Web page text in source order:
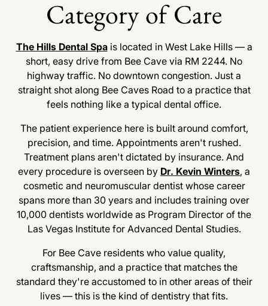
Category of Care
The Hills Dental Spais located in West Lake Hills — a
short, easy drive from Bee Cave via RM 2244. No
highway traffic. No downtown congestion. Just a
straight shot along Bee Caves Road to a practice that
feels nothing like a typical dental office.
The patient experience here is built around comfort,
precision, and time. Appointments aren't rushed.
Treatment plans aren't dictated by insurance. And
every procedure is overseen by Dr. Kevin Winters, a
cosmetic and neuromuscular dentist whose career
spans more than 30 years and includes training over
10,000 dentists worldwide as Program Director of the
Las Vegas Institute for Advanced Dental Studies.
For Bee Cave residents who value quality,
craftsmanship, and a practice that matches the
standard they're accustomed to in other areas of their
lives — this is the kind of dentistry that fits.